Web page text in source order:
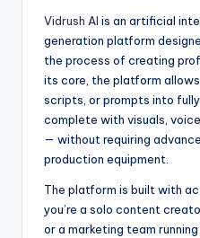
Vidrush AI is an artificial
generation platform
the process of creating
its core, the platform
scripts, or prompts into
complete with visuals,
— without requiring
production equipment.
The platform is built with
you’re a solo content
or a marketing team